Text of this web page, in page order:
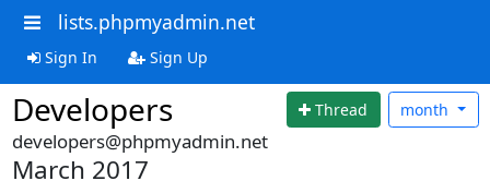
lists.phpmyadmin.net
Sign In Sign Up
Developers Thread month
developers@phpmyadmin.net
March 2017